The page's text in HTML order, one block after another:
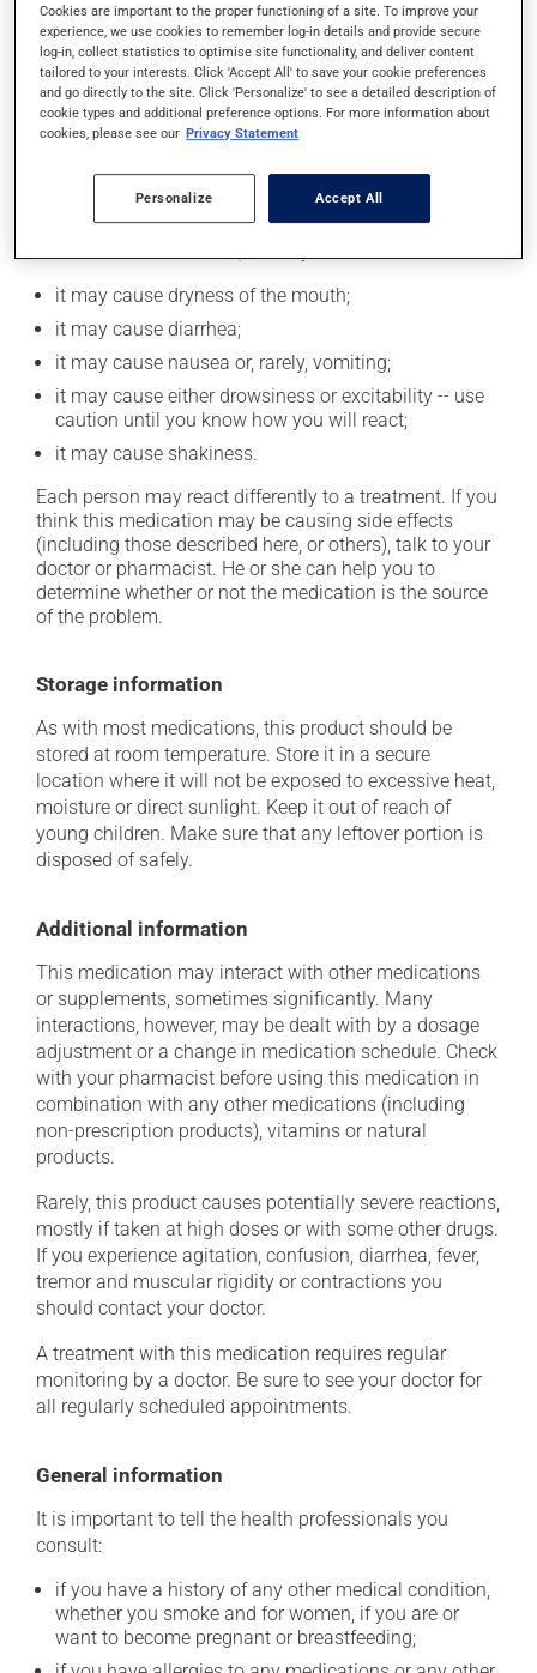
Consuming alcohol may intensify the effect of this
product. If you choose to drink alcohol, do so in
moderation. Talk to your pharmacist or doctor to find
out exactly how much alcohol you can drink.
Possible side effects
In addition to its desired action, this medication may
it may cause dryness of the mouth;
it may cause diarrhea;
it may cause nausea or, rarely, vomiting;
it may cause either drowsiness or excitability -- use
caution until you know how you will react;
it may cause shakiness.
Each person may react differently to a treatment. If you
think this medication may be causing side effects
(including those described here, or others), talk to your
doctor or pharmacist. He or she can help you to
determine whether or not the medication is the source
of the problem.
Storage information
As with most medications, this product should be
stored at room temperature. Store it in a secure
location where it will not be exposed to excessive heat,
moisture or direct sunlight. Keep it out of reach of
young children. Make sure that any leftover portion is
disposed of safely.
Additional information
This medication may interact with other medications
or supplements, sometimes significantly. Many
interactions, however, may be dealt with by a dosage
adjustment or a change in medication schedule. Check
with your pharmacist before using this medication in
combination with any other medications (including
non-prescription products), vitamins or natural
products.
Rarely, this product causes potentially severe reactions,
mostly if taken at high doses or with some other drugs.
If you experience agitation, confusion, diarrhea, fever,
tremor and muscular rigidity or contractions you
should contact your doctor.
A treatment with this medication requires regular
monitoring by a doctor. Be sure to see your doctor for
all regularly scheduled appointments.
General information
It is important to tell the health professionals you
consult:
if you have a history of any other medical condition,
whether you smoke and for women, if you are or
want to become pregnant or breastfeeding;
Cookies are important to the proper functioning of a site. To improve your
experience, we use cookies to remember log-in details and provide secure
log-in, collect statistics to optimise site functionality, and deliver content
tailored to your interests. Click 'Accept All' to save your cookie preferences
and go directly to the site. Click 'Personalize' to see a detailed description of
cookie types and additional preference options. For more information about
cookies, please see our Privacy Statement
Personalize Accept All